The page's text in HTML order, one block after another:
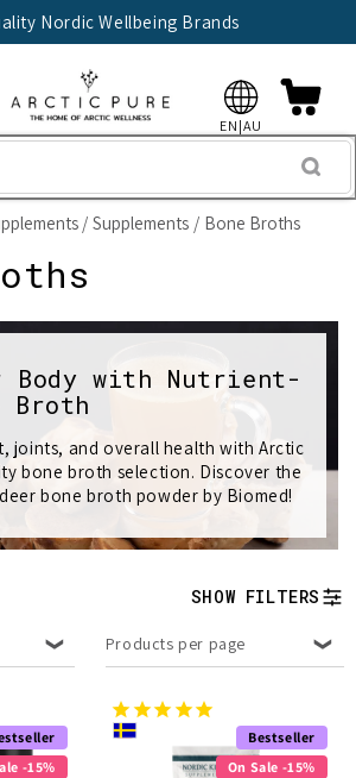
Nordic Wellbeing Brands
EN|AU
Supplements Bone Broths
Body with Nutrient-
Broth
joints, and overall health with Arctic
bone broth selection. Discover the
bone broth powder by Biomed!
SHOW FILTERS
Products per page
-15%
Bestseller
On Sale -15%